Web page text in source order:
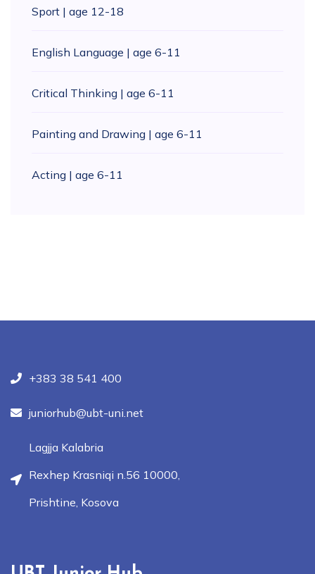
Sport | age 12-18
English Language | age 6-11
Critical Thinking | age 6-11
Painting and Drawing | age 6-11
Acting | age 6-11
+383 38 541 400
juniorhub@ubt-uni.net
Lagjja Kalabria
Rexhep Krasniqi n.56 10000,
Prishtine, Kosova